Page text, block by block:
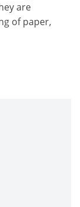
are
of paper,